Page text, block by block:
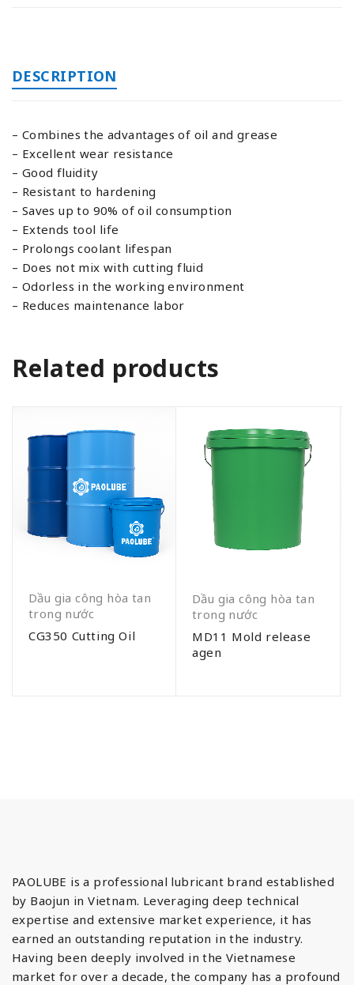
DESCRIPTION
– Combines the advantages of oil and grease
– Excellent wear resistance
– Good fluidity
– Resistant to hardening
– Saves up to 90% of oil consumption
– Extends tool life
– Prolongs coolant lifespan
– Does not mix with cutting fluid
– Odorless in the working environment
– Reduces maintenance labor
Related products
Dầu gia công hòa tan
trong nước
CG350 Cutting Oil
Dầu gia công hòa tan
trong nước
MD11 Mold release
agen
PAOLUBE is a professional lubricant brand established
by Baojun in Vietnam. Leveraging deep technical
expertise and extensive market experience, it has
earned an outstanding reputation in the industry.
Having been deeply involved in the Vietnamese
market for over a decade, the company has a profound